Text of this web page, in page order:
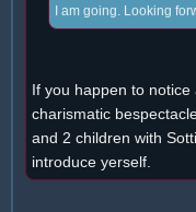
I am going. Looking
If you happen to
charismatic
and 2 children with
introduce yerself.